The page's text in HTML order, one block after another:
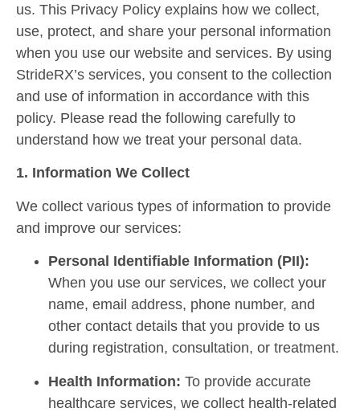
us. This Privacy Policy explains how we collect,
use, protect, and share your personal information
when you use our website and services. By using
StrideRX’s services, you consent to the collection
and use of information in accordance with this
policy. Please read the following carefully to
understand how we treat your personal data.
1. Information We Collect
We collect various types of information to provide
and improve our services:
Personal Identifiable Information (PII):
When you use our services, we collect your
name, email address, phone number, and
other contact details that you provide to us
during registration, consultation, or treatment.
Health Information: To provide accurate
healthcare services, we collect health-related